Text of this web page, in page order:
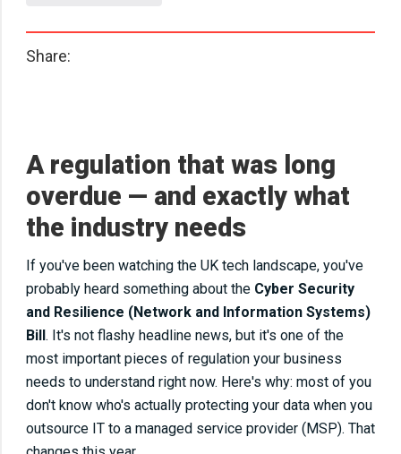
Share:
A regulation that was long
overdue — and exactly what
the industry needs
If you've been watching the UK tech landscape, you've
probably heard something about the Cyber Security
and Resilience (Network and Information Systems)
Bill . It's not flashy headline news, but it's one of the
most important pieces of regulation your business
needs to understand right now. Here's why: most of you
don't know who's actually protecting your data when you
outsource IT to a managed service provider (MSP). That